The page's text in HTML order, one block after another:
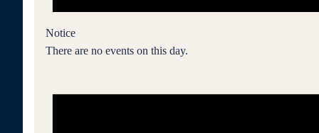
Notice
There are no events on this day.